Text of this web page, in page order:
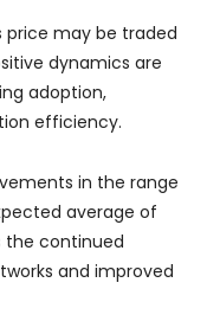
price may be traded
dynamics are
adoption,
efficiency.
in the range
average of
the continued
and improved